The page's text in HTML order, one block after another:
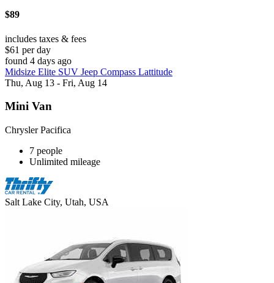
$89
includes taxes & fees
$61 per day
found 4 days ago
Midsize Elite SUV Jeep Compass Lattitude
Thu, Aug 13 - Fri, Aug 14
Mini Van
Chrysler Pacifica
7 people
Unlimited mileage
Salt Lake City, Utah, USA